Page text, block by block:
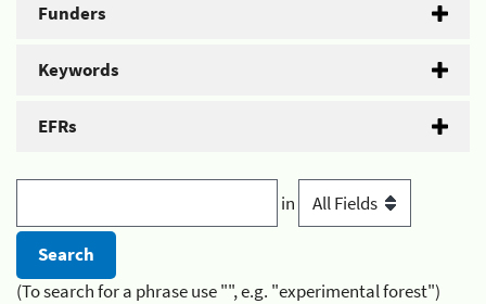
Funders
Keywords
EFRs
in
(To search for a phrase use "", e.g. "experimental forest")